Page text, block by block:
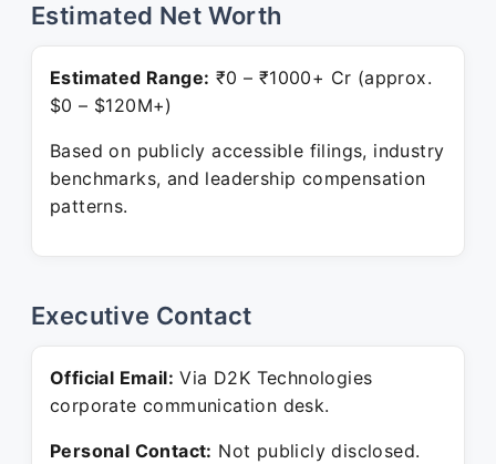
Estimated Net Worth
Estimated Range: ₹0 – ₹1000+ Cr (approx.
$0 – $120M+)
Based on publicly accessible filings, industry
benchmarks, and leadership compensation
patterns.
Executive Contact
Official Email: Via D2K Technologies
corporate communication desk.
Personal Contact: Not publicly disclosed.